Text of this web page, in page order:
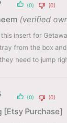
(verified
insert for
from the box
need to jump
(0) (0)
[Etsy Purchase]
(0) (0)